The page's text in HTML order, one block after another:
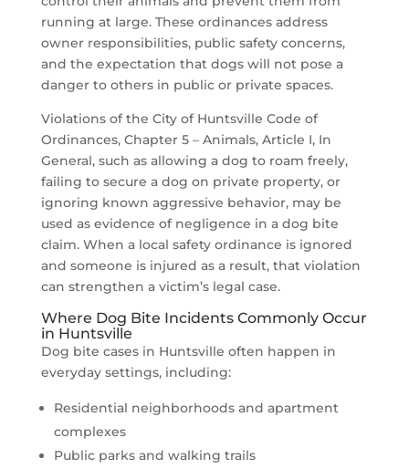
running at large. These ordinances address
owner responsibilities, public safety concerns,
and the expectation that dogs will not pose a
danger to others in public or private spaces.
Violations of the City of Huntsville Code of
Ordinances, Chapter 5 – Animals, Article I, In
General, such as allowing a dog to roam freely,
failing to secure a dog on private property, or
ignoring known aggressive behavior, may be
used as evidence of negligence in a dog bite
claim. When a local safety ordinance is ignored
and someone is injured as a result, that violation
can strengthen a victim’s legal case.
Where Dog Bite Incidents Commonly Occur
in Huntsville
Dog bite cases in Huntsville often happen in
everyday settings, including:
Residential neighborhoods and apartment
complexes
Public parks and walking trails